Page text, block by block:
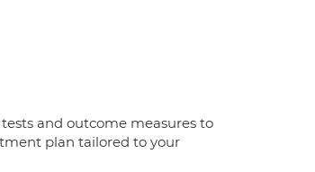
and outcome measures to
plan tailored to your